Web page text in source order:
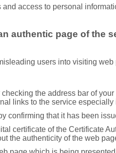
access to personal
authentic page of the
users into visiting
the address bar of
links to the service
confirming that it has been
certificate of the Certificate
the authenticity of the web